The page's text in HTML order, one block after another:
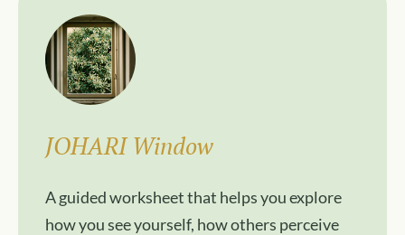
JOHARI Window
A guided worksheet that helps you explore
how you see yourself, how others perceive